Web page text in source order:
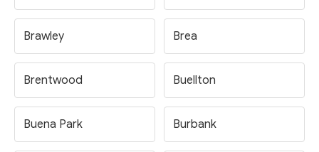
Brawley Brea
Brentwood Buellton
Buena Park Burbank